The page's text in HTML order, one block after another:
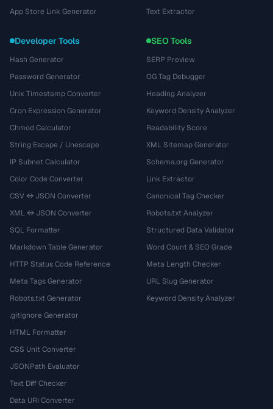
App Store Link Generator
Text Extractor
Developer Tools
Hash Generator
Password Generator
Unix Timestamp Converter
Cron Expression Generator
Chmod Calculator
String Escape / Unescape
IP Subnet Calculator
Color Code Converter
CSV ↔ JSON Converter
XML ↔ JSON Converter
SQL Formatter
Markdown Table Generator
HTTP Status Code Reference
Meta Tags Generator
Robots.txt Generator
.gitignore Generator
HTML Formatter
CSS Unit Converter
JSONPath Evaluator
Text Diff Checker
Data URI Converter
SEO Tools
SERP Preview
OG Tag Debugger
Heading Analyzer
Keyword Density Analyzer
Readability Score
XML Sitemap Generator
Schema.org Generator
Link Extractor
Canonical Tag Checker
Robots.txt Analyzer
Structured Data Validator
Word Count & SEO Grade
Meta Length Checker
URL Slug Generator
Keyword Density Analyzer